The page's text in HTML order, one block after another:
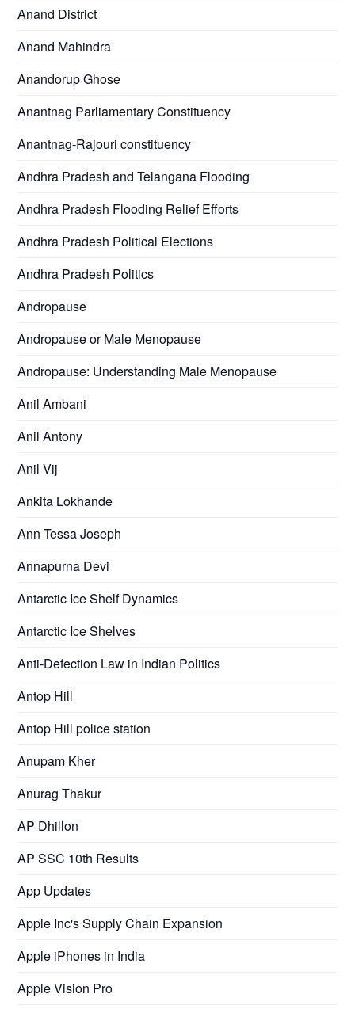
Anand District
Anand Mahindra
Anandorup Ghose
Anantnag Parliamentary Constituency
Anantnag-Rajouri constituency
Andhra Pradesh and Telangana Flooding
Andhra Pradesh Flooding Relief Efforts
Andhra Pradesh Political Elections
Andhra Pradesh Politics
Andropause
Andropause or Male Menopause
Andropause: Understanding Male Menopause
Anil Ambani
Anil Antony
Anil Vij
Ankita Lokhande
Ann Tessa Joseph
Annapurna Devi
Antarctic Ice Shelf Dynamics
Antarctic Ice Shelves
Anti-Defection Law in Indian Politics
Antop Hill
Antop Hill police station
Anupam Kher
Anurag Thakur
AP Dhillon
AP SSC 10th Results
App Updates
Apple Inc's Supply Chain Expansion
Apple iPhones in India
Apple Vision Pro